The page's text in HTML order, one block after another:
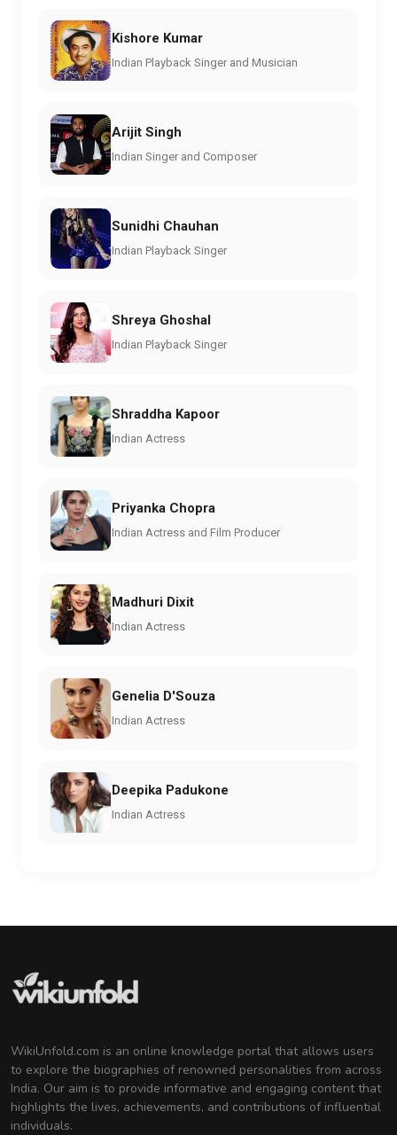
Kishore Kumar
Indian Playback Singer and Musician
Arijit Singh
Indian Singer and Composer
Sunidhi Chauhan
Indian Playback Singer
Shreya Ghoshal
Indian Playback Singer
Shraddha Kapoor
Indian Actress
Priyanka Chopra
Indian Actress and Film Producer
Madhuri Dixit
Indian Actress
Genelia D'Souza
Indian Actress
Deepika Padukone
Indian Actress
WikiUnfold.com is an online knowledge portal that allows users
to explore the biographies of renowned personalities from across
India. Our aim is to provide informative and engaging content that
highlights the lives, achievements, and contributions of influential
individuals.